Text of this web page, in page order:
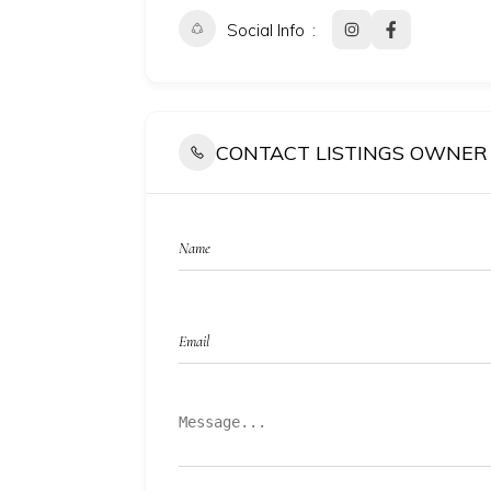
Social Info
CONTACT LISTINGS